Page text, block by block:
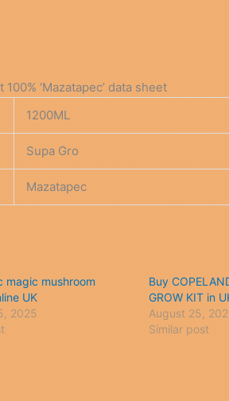
100% ‘Mazatapec’ data sheet
1200ML
Supa Gro
Mazatapec
magic mushroom
UK
2025
Buy
GROW KIT in
August 25,
Similar post